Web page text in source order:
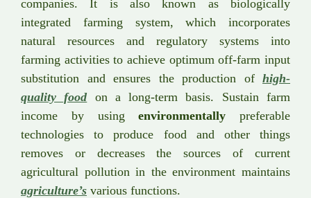
companies. It is also known as biologically
integrated farming system, which incorporates
natural resources and regulatory systems into
farming activities to achieve optimum off-farm input
substitution and ensures the production of high-
quality food on a long-term basis. Sustain farm
income by usingenvironmentally preferable
technologies to produce food and other things
removes or decreases the sources of current
agricultural pollution in the environment maintains
agriculture’s various functions.